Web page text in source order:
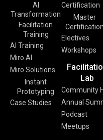
AI
Transformation
Facilitation
Training
AI Training
Miro AI
Miro Solutions
Instant
Prototyping
Case Studies
Certification
Master
Certification
Electives
Workshops
Lab
Community
Annual
Podcast
Meetups